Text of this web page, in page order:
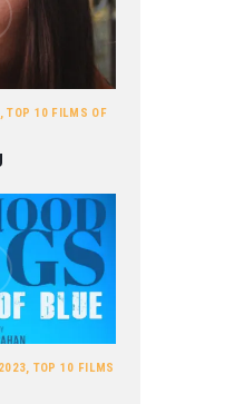
,TOP 10 FILMS OF
, TOP 10 FILMS